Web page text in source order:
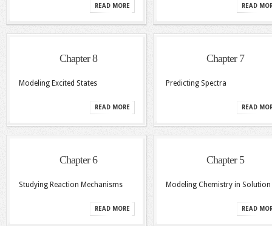
READ MORE READ
Chapter 8
Modeling Excited States
READ MORE
Chapter 7
Predicting Spectra
READ
Chapter 6
Studying Reaction Mechanisms
READ MORE
Chapter 5
Modeling Chemistry in Solution
READ